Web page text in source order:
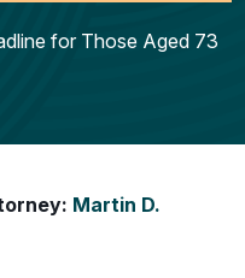
for Those Aged 73
Martin D.